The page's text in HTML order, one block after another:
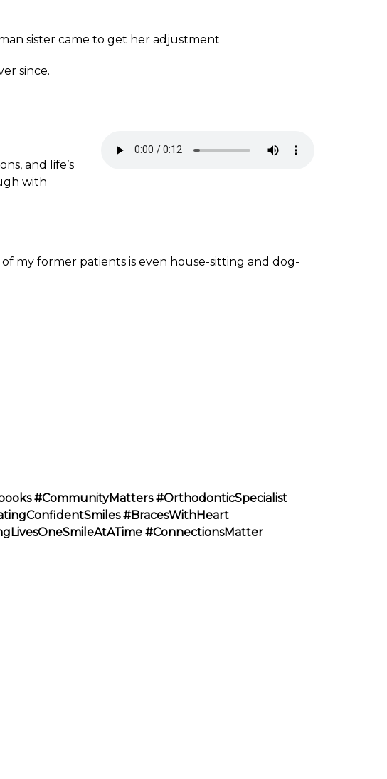
sister came to get her adjustment
since.
and life’s
with
my former patients is even house-sitting and dog-
#CommunityMatters #OrthodonticSpecialist
#BracesWithHeart
#ConnectionsMatter